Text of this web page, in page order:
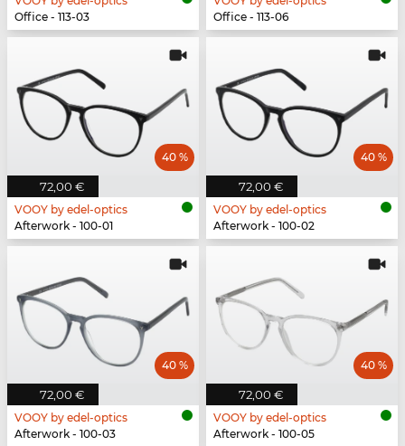
Office - 113-03
Office - 113-06
72,00 €
40 %
VOOY by edel-optics
Afterwork - 100-01
72,00 €
40 %
VOOY by edel-optics
Afterwork - 100-02
72,00 €
40 %
VOOY by edel-optics
Afterwork - 100-03
72,00 €
40 %
VOOY by edel-optics
Afterwork - 100-05